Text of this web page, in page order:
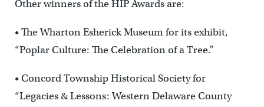
Other winners of the HIP Awards are:
• The Wharton Esherick Museum for its exhibit,
“Poplar Culture: The Celebration of a Tree.”
• Concord Township Historical Society for
“Legacies & Lessons: Western Delaware County